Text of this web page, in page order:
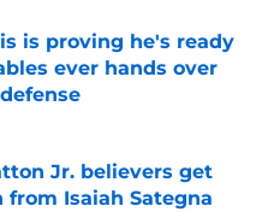
is proving he's ready
ever hands over
Jr. believers get
Isaiah Sategna